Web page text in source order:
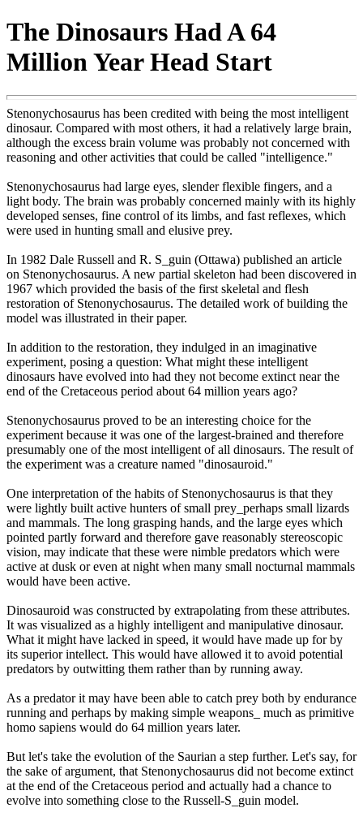
The Dinosaurs Had A 64
Million Year Head Start
Stenonychosaurus has been credited with being the most intelligent
dinosaur. Compared with most others, it had a relatively large brain,
although the excess brain volume was probably not concerned with
reasoning and other activities that could be called "intelligence."
Stenonychosaurus had large eyes, slender flexible fingers, and a
light body. The brain was probably concerned mainly with its highly
developed senses, fine control of its limbs, and fast reflexes, which
were used in hunting small and elusive prey.
In 1982 Dale Russell and R. S_guin (Ottawa) published an article
on Stenonychosaurus. A new partial skeleton had been discovered in
1967 which provided the basis of the first skeletal and flesh
restoration of Stenonychosaurus. The detailed work of building the
model was illustrated in their paper.
In addition to the restoration, they indulged in an imaginative
experiment, posing a question: What might these intelligent
dinosaurs have evolved into had they not become extinct near the
end of the Cretaceous period about 64 million years ago?
Stenonychosaurus proved to be an interesting choice for the
experiment because it was one of the largest-brained and therefore
presumably one of the most intelligent of all dinosaurs. The result of
the experiment was a creature named "dinosauroid."
One interpretation of the habits of Stenonychosaurus is that they
were lightly built active hunters of small prey_perhaps small lizards
and mammals. The long grasping hands, and the large eyes which
pointed partly forward and therefore gave reasonably stereoscopic
vision, may indicate that these were nimble predators which were
active at dusk or even at night when many small nocturnal mammals
would have been active.
Dinosauroid was constructed by extrapolating from these attributes.
It was visualized as a highly intelligent and manipulative dinosaur.
What it might have lacked in speed, it would have made up for by
its superior intellect. This would have allowed it to avoid potential
predators by outwitting them rather than by running away.
As a predator it may have been able to catch prey both by endurance
running and perhaps by making simple weapons_ much as primitive
homo sapiens would do 64 million years later.
But let's take the evolution of the Saurian a step further. Let's say, for
the sake of argument, that Stenonychosaurus did not become extinct
at the end of the Cretaceous period and actually had a chance to
evolve into something close to the Russell-S_guin model.